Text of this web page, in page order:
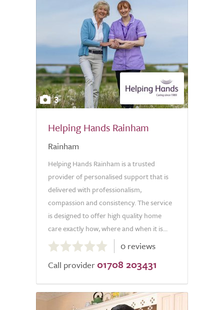
3
Helping Hands Rainham
Rainham
Helping Hands Rainham is a trusted
provider of personalised support that is
delivered with professionalism,
compassion and consistency. The service
is designed to offer high quality home
care exactly how, where and when it is...
out
of
0 reviews
Call provider 01708 203431